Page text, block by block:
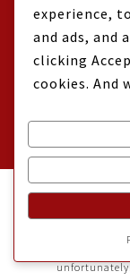
Mama Kat's
cookies and other
properly and give
information
Sweeten your
experience,
and ads, and
clicking
cookies. And